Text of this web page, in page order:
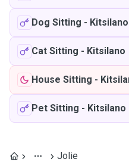
Dog Sitting - Kitsilano
Cat Sitting - Kitsilano
House Sitting -
Pet Sitting - Kitsilano
Jolie